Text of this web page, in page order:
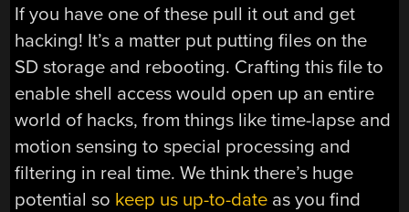
If you have one of these pull it out and get
hacking! It’s a matter put putting files on the
SD storage and rebooting. Crafting this file to
enable shell access would open up an entire
world of hacks, from things like time-lapse and
motion sensing to special processing and
filtering in real time. We think there’s huge
potential so keep us up-to-date as you find